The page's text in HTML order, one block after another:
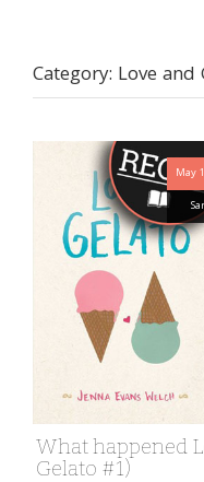
Category: Love and
May
What happened
Gelato #1)